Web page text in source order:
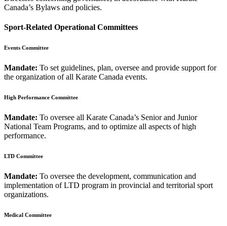
Canada’s Bylaws and policies.
Sport-Related Operational Committees
Events Committee
Mandate: To set guidelines, plan, oversee and provide support for
the organization of all Karate Canada events.
High Performance Committee
Mandate: To oversee all Karate Canada’s Senior and Junior
National Team Programs, and to optimize all aspects of high
performance.
LTD Committee
Mandate: To oversee the development, communication and
implementation of LTD program in provincial and territorial sport
organizations.
Medical Committee